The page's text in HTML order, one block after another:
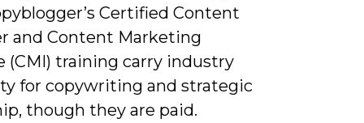
Certified Content
and Content Marketing
(CMI) training carry industry
for copywriting and strategic
though they are paid.